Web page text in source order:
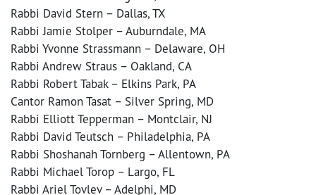
Rabbi David Stern – Dallas, TX
Rabbi Jamie Stolper – Auburndale, MA
Rabbi Yvonne Strassmann – Delaware, OH
Rabbi Andrew Straus – Oakland, CA
Rabbi Robert Tabak – Elkins Park, PA
Cantor Ramon Tasat – Silver Spring, MD
Rabbi Elliott Tepperman – Montclair, NJ
Rabbi David Teutsch – Philadelphia, PA
Rabbi Shoshanah Tornberg – Allentown, PA
Rabbi Michael Torop – Largo, FL
Rabbi Ariel Tovlev – Adelphi, MD